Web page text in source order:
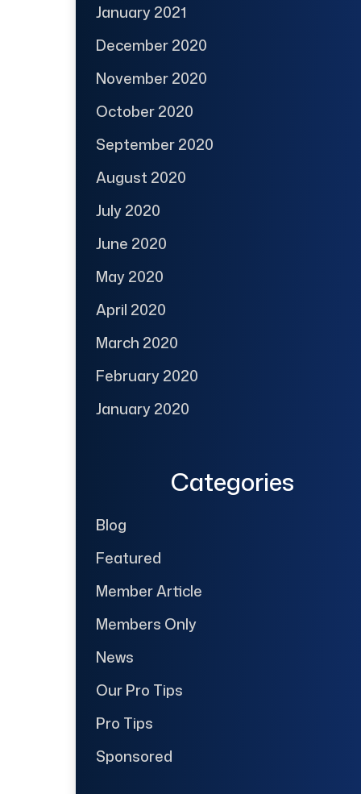
January 2021
December 2020
November 2020
October 2020
September 2020
August 2020
July 2020
June 2020
May 2020
April 2020
March 2020
February 2020
January 2020
Categories
Blog
Featured
Member Article
Members Only
News
Our Pro Tips
Pro Tips
Sponsored